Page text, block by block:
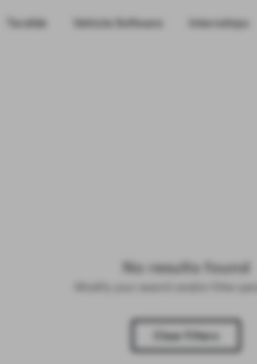
Terafab Vehicle Software Internships
No results found
Clear Filters